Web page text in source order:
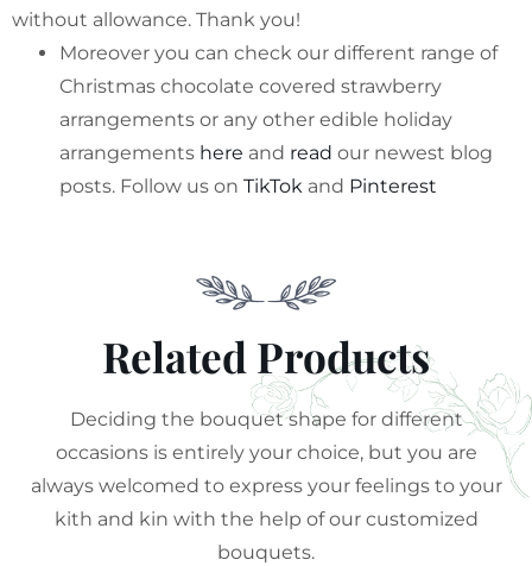
without allowance. Thank you!
Moreover you can check our different range of
Christmas chocolate covered strawberry
arrangements or any other edible holiday
arrangements here and read our newest blog
posts. Follow us on TikTok and Pinterest
Related Products
Deciding the bouquet shape for different
occasions is entirely your choice, but you are
always welcomed to express your feelings to your
kith and kin with the help of our customized
bouquets.